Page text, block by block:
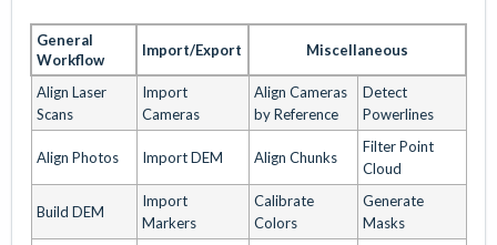
General
Workflow
Import/Export Miscellaneous
Align Laser
Scans
Import
Cameras
Align Cameras
by Reference
Detect
Powerlines
Align Photos Import DEM Align Chunks
Filter Point
Cloud
Build DEM
Import
Markers
Calibrate
Colors
Generate
Masks